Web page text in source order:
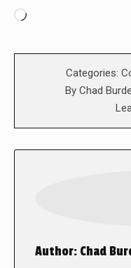
Loading…
Categories:
By Chad
Author: Chad